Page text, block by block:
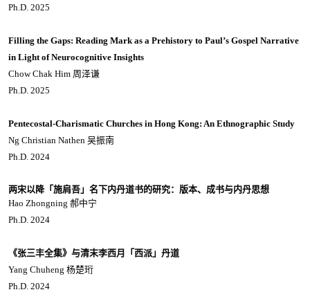
Ph.D. 2025
Filling the Gaps: Reading Mark as a Prehistory to Paul’s Gospel Narrative
in Light of Neurocognitive Insights
Chow Chak Him 周泽谦
Ph.D. 2025
Pentecostal-Charismatic Churches in Hong Kong: An Ethnographic Study
Ng Christian Nathen 吴振南
Ph.D. 2024
两宋以降「施肩吾」名下内丹道书的研究：版本、成书与内丹思想
Hao Zhongning 郝中宁
Ph.D. 2024
《张三丰全集》与清末李西月「西派」丹道
Yang Chuheng 杨楚珩
Ph.D. 2024